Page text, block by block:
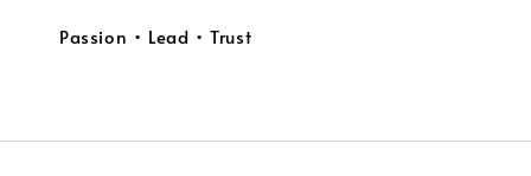
Passion • Lead • Trust